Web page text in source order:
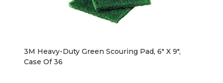
3M Heavy-Duty Green Scouring Pad, 6" X 9",
Case Of 36